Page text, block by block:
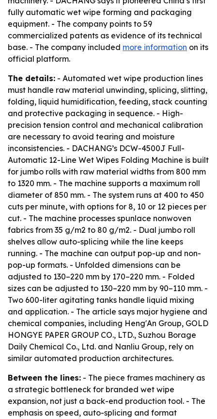
fully automatic wet wipe forming and packaging
equipment. - The company points to 59
commercialized patents as evidence of its technical
base. - The company included more information on its
official platform.
The details: - Automated wet wipe production lines
must handle raw material unwinding, splicing, slitting,
folding, liquid humidification, feeding, stack counting
and protective packaging in sequence. - High-
precision tension control and mechanical calibration
are necessary to avoid tearing and moisture
inconsistencies. - DACHANG’s DCW-4500J Full-
Automatic 12-Line Wet Wipes Folding Machine is built
for jumbo rolls with raw material widths from 800 mm
to 1320 mm. - The machine supports a maximum roll
diameter of 850 mm. - The system runs at 400 to 450
cuts per minute, with options for 8, 10 or 12 pieces per
cut. - The machine processes spunlace nonwoven
fabrics from 35 g/m2 to 80 g/m2. - Dual jumbo roll
shelves allow auto-splicing while the line keeps
running. - The machine can output pop-up and non-
pop-up formats. - Unfolded dimensions can be
adjusted to 130–220 mm by 170–220 mm. - Folded
sizes can be adjusted to 130–220 mm by 90–110 mm. -
Two 600-liter agitating tanks handle liquid mixing
and application. - The article says major hygiene and
chemical companies, including Heng'An Group, GOLD
HONGYE PAPER GROUP CO., LTD., Suzhou Borage
Daily Chemical Co., Ltd. and Nanliu Group, rely on
similar automated production architectures.
Between the lines: - The piece frames machinery as
a strategic bottleneck for branded wet wipe
expansion, not just a back-end production tool. - The
emphasis on speed, auto-splicing and format